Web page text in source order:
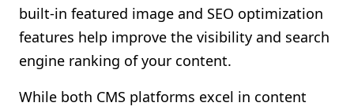
built-in featured image and SEO optimization
features help improve the visibility and search
engine ranking of your content.
While both CMS platforms excel in content